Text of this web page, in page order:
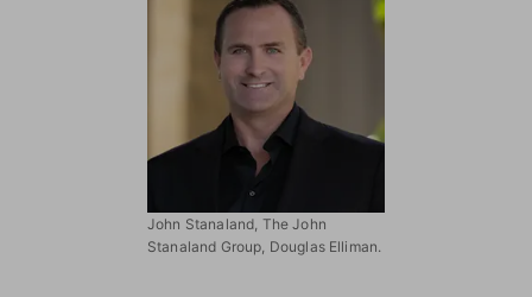
John Stanaland, The John
Stanaland Group, Douglas Elliman.